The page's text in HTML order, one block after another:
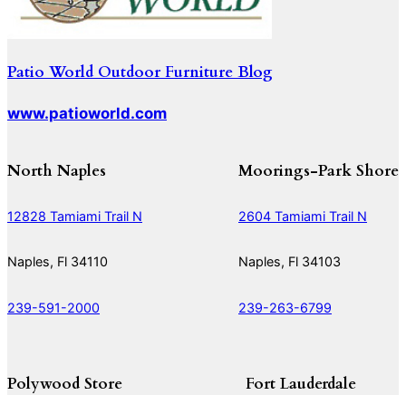
Patio World Outdoor Furniture Blog
www.patioworld.com
North Naples
12828 Tamiami Trail N
Naples, Fl 34110
239-591-2000
Moorings-Park Shore
2604 Tamiami Trail N
Naples, Fl 34103
239-263-6799
Polywood Store Fort Lauderdale